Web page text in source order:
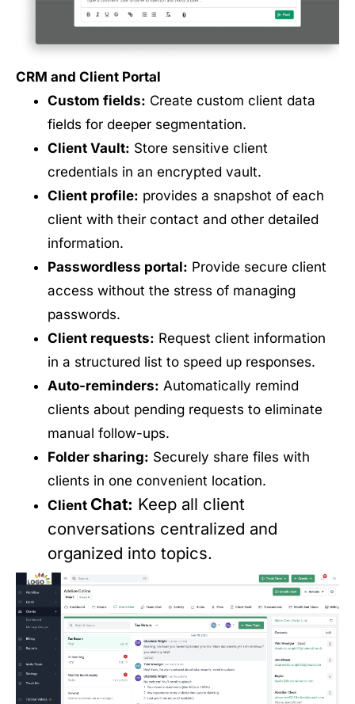
CRM and Client Portal
Custom fields: Create custom client data
fields for deeper segmentation.
Client Vault: Store sensitive client
credentials in an encrypted vault.
Client profile: provides a snapshot of each
client with their contact and other detailed
information.
Passwordless portal: Provide secure client
access without the stress of managing
passwords.
Client requests: Request client information
in a structured list to speed up responses.
Auto-reminders: Automatically remind
clients about pending requests to eliminate
manual follow-ups.
Folder sharing: Securely share files with
clients in one convenient location.
Client Chat: Keep all client
conversations centralized and
organized into topics.